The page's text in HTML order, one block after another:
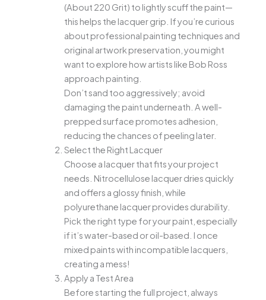
(About 220 Grit) to lightly scuff the paint—
this helps the lacquer grip. If you’re curious
about professional painting techniques and
original artwork preservation, you might
want to explore how artists like Bob Ross
approach painting.
Don’t sand too aggressively; avoid
damaging the paint underneath. A well-
prepped surface promotes adhesion,
reducing the chances of peeling later.
Select the Right Lacquer
Choose a lacquer that fits your project
needs. Nitrocellulose lacquer dries quickly
and offers a glossy finish, while
polyurethane lacquer provides durability.
Pick the right type for your paint, especially
if it’s water-based or oil-based. I once
mixed paints with incompatible lacquers,
creating a mess!
Apply a Test Area
Before starting the full project, always